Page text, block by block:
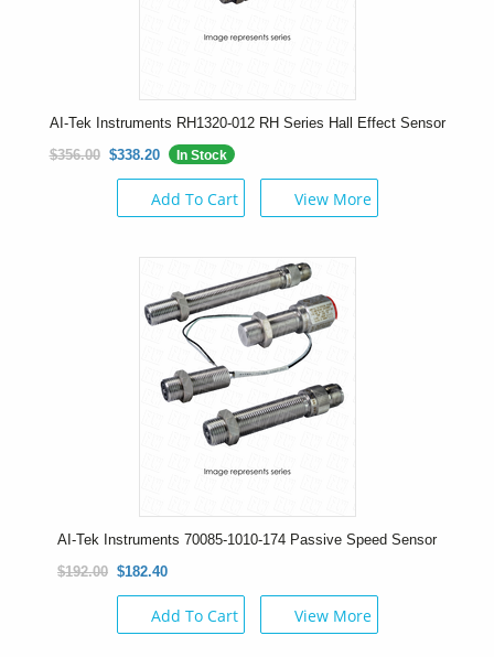
AI-Tek Instruments RH1320-012 RH Series Hall Effect Sensor
$356.00 $338.20 In Stock
Add To Cart View More
AI-Tek Instruments 70085-1010-174 Passive Speed Sensor
$192.00 $182.40
Add To Cart View More